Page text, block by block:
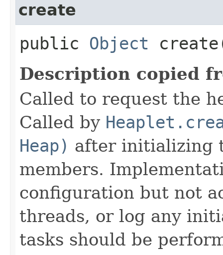
create
public Object
Description copied
Called to request the
Called by
Heap) after initializing
members.
configuration but not
threads, or log any
tasks should be